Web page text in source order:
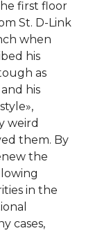
first floor
St. D-Link
when
his
as
his
weird
them. By
the
in the
cases,